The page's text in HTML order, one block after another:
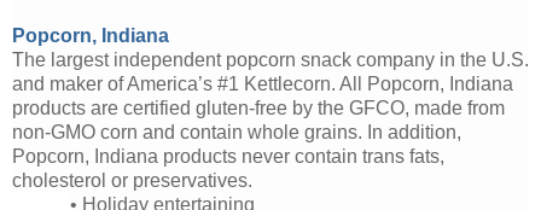
Popcorn, Indiana
The largest independent popcorn snack company in the U.S.
and maker of America’s #1 Kettlecorn. All Popcorn, Indiana
products are certified gluten-free by the GFCO, made from
non-GMO corn and contain whole grains. In addition,
Popcorn, Indiana products never contain trans fats,
cholesterol or preservatives.
• Holiday entertaining